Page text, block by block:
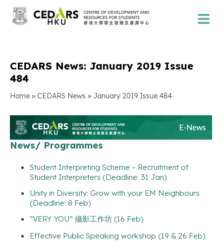
CEDARS News: January 2019 Issue
484
Home » CEDARS News » January 2019 Issue 484
News/ Programmes
Student Interpreting Scheme – Recruitment of
Student Interpreters (Deadline: 31 Jan)
Unity in Diversity: Grow with your EM Neighbours
(Deadline: 8 Feb)
"VERY YOU” 攝影工作坊 (16 Feb)
Effective Public Speaking workshop (19 & 26 Feb)